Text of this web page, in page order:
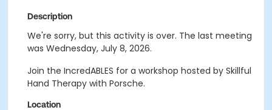
Description
We're sorry, but this activity is over. The last meeting
was Wednesday, July 8, 2026.
Join the IncredABLES for a workshop hosted by Skillful
Hand Therapy with Porsche.
Location